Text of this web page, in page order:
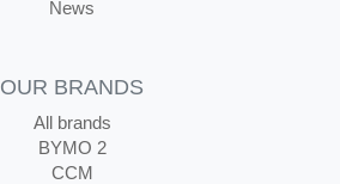
News
OUR BRANDS
All brands
BYMO 2
CCM